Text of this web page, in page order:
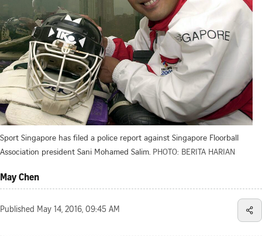
Sport Singapore has filed a police report against Singapore Floorball
Association president Sani Mohamed Salim. PHOTO: BERITA HARIAN
May Chen
Published May 14, 2016, 09:45 AM